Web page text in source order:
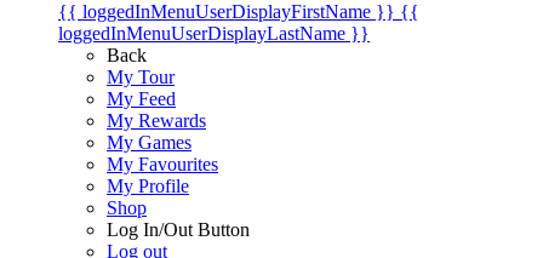
{{ loggedInMenuUserDisplayFirstName }} {{
loggedInMenuUserDisplayLastName }}
Back
My Tour
My Feed
My Rewards
My Games
My Favourites
My Profile
Shop
Log In/Out Button
Log out